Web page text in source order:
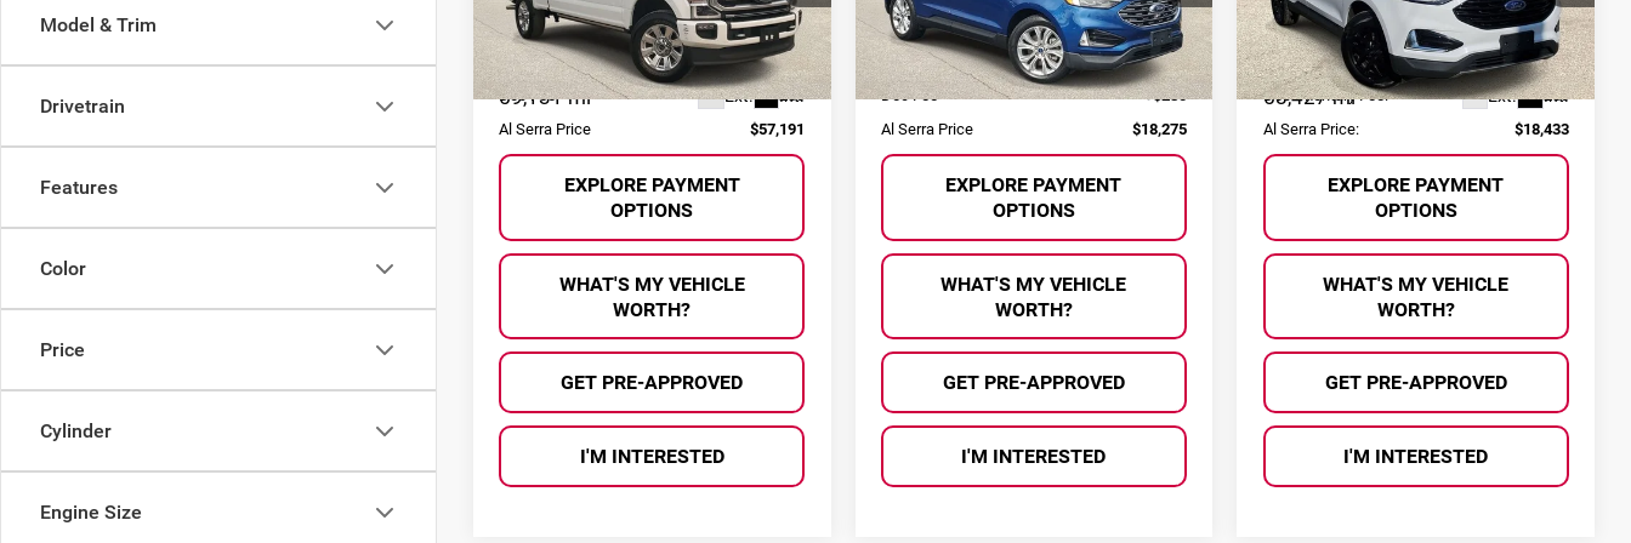
Model & Trim
Drivetrain
Features
Color
Price
Cylinder
Engine Size
VIN:
1FT8W3BN4NED87643Stock:2602884P
Model:W3B
59,131 mi Ext. Int.
Less
Selling Price:
$56,911
Doc Fee
+$280
Al Serra Price
$57,191
EXPLORE PAYMENT
OPTIONS
WHAT'S MY VEHICLE
WORTH?
GET PRE-APPROVED
I'M INTERESTED
Model:K4K
108,522 mi Ext. Int.
Less
Selling Price:
$17,995
Doc Fee
+$280
Al Serra Price
$18,275
EXPLORE PAYMENT
OPTIONS
WHAT'S MY VEHICLE
WORTH?
GET PRE-APPROVED
I'M INTERESTED
VIN:2FMPK4J92NBA44855 Stock: HP3561
Model:K4J
58,427 mi Ext. Int.
Less
Selling Price:
$18,153
Documentary Fee:
+$280
Al Serra Price:
$18,433
EXPLORE PAYMENT
OPTIONS
WHAT'S MY VEHICLE
WORTH?
GET PRE-APPROVED
I'M INTERESTED